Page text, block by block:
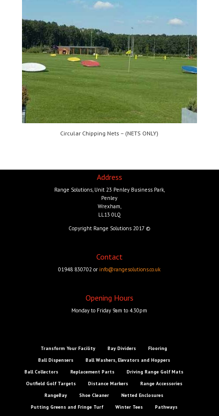
Circular Chipping Nets – (NETS ONLY)
Address
Range Solutions, Unit 23 Penley Business Park,
Penley
Wrexham,
LL13 0LQ
Copyright Range Solutions 2017 ©
Contact
01948 830702 or info@rangesolutions.co.uk
Opening Hours
Monday to Friday 9am to 4.30pm
Transform Your Facility Bay Dividers
Flooring
Ball Dispensers
Ball Washers, Elevators and Hoppers
Ball Collectors
Replacement Parts
Driving Range Golf Mats
Outfield Golf Targets
Distance Markers
Range Accessories
RangeBay
Shoe Cleaner
Netted Enclosures
Putting Greens and Fringe Turf
Winter Tees
Pathways